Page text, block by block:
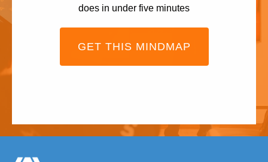
does in under five minutes
GET THIS MINDMAP